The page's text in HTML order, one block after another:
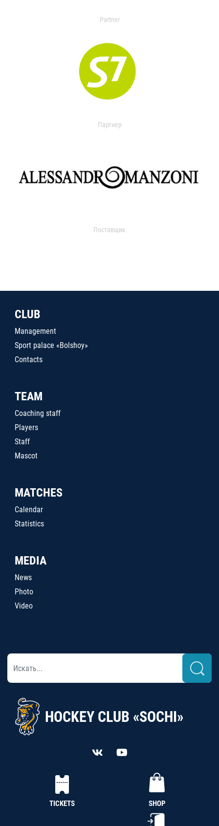
Partner
Партнер
Поставщик
CLUB
Management
Sport palace «Bolshoy»
Contacts
TEAM
Coaching staff
Players
Staff
Mascot
MATCHES
Calendar
Statistics
MEDIA
News
Photo
Video
HOCKEY CLUB «SOCHI»
TICKETS SHOP